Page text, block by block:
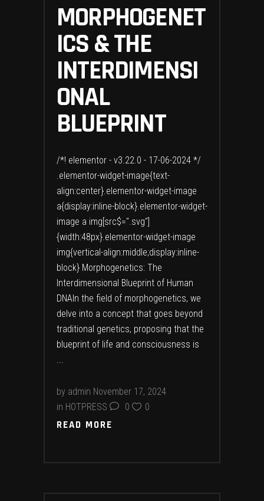
MORPHOGENET
ICS & THE
INTERDIMENSI
ONAL
BLUEPRINT
/*! elementor - v3.22.0 - 17-06-2024 */
.elementor-widget-image{text-
align:center}.elementor-widget-image
a{display:inline-block}.elementor-widget-
image a img[src$=".svg"]
{width:48px}.elementor-widget-image
img{vertical-align:middle;display:inline-
block} Morphogenetics: The
Interdimensional Blueprint of Human
DNAIn the field of morphogenetics, we
delve into a concept that goes beyond
traditional genetics, proposing that the
blueprint of life and consciousness is
by admin November 17, 2024
in HOTPRESS 0 0
READ MORE